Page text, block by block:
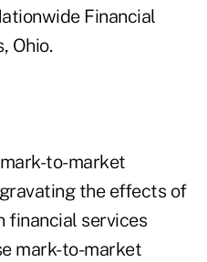
Financial
Ohio.
to-market
the effects of
financial services
mark-to-market